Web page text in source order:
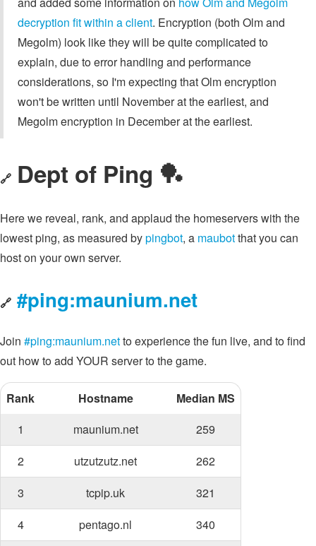
decryption fit within a client. Encryption (both Olm and
Megolm) look like they will be quite complicated to
explain, due to error handling and performance
considerations, so I'm expecting that Olm encryption
won't be written until November at the earliest, and
Megolm encryption in December at the earliest.
🔗 Dept of Ping 🏓
Here we reveal, rank, and applaud the homeservers with the
lowest ping, as measured bypingbot, a maubotthat you can
host on your own server.
🔗 #ping:maunium.net
Join #ping:maunium.netto experience the fun live, and to find
out how to add YOUR server to the game.
Rank Hostname
Median MS
1
maunium.net
259
2
utzutzutz.net
262
3
tcpip.uk
321
4
pentago.nl 340